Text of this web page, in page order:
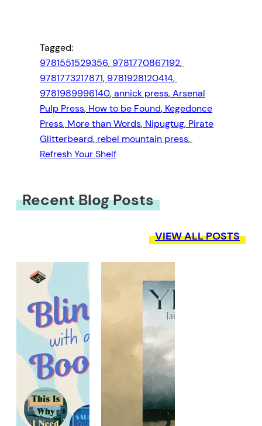
Tagged:
9781551529356, 9781770867192
9781773217871, 9781928120414
9781989996140, annick press, Arsenal
Pulp Press, How to be Found, Kegedonce
Press, More than Words, Nipugtug, Pirate
Glitterbeard, rebel mountain press
Refresh Your Shelf
Recent Blog Posts
VIEW ALL POSTS